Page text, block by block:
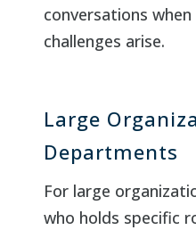
conversations
challenges arise.
Large
Departments
For large
who holds specific